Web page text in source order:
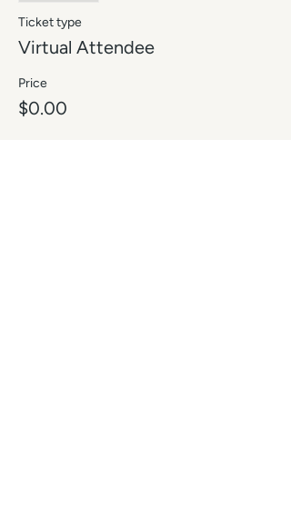
Ticket type
Virtual Attendee
Price
$0.00